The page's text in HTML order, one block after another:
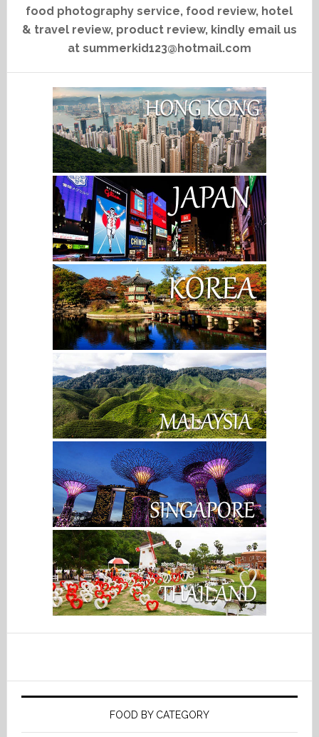
food photography service, food review, hotel
& travel review, product review, kindly email us
at summerkid123@hotmail.com
FOOD BY CATEGORY